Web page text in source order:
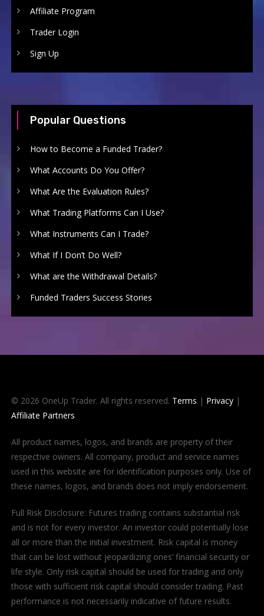
Affiliate Program
Trader Login
Sign Up
Popular Questions
How to Become a Funded Trader?
What Accounts Do You Offer?
What Are the Evaluation Rules?
What Trading Platforms Can I Use?
What Instruments Can I Trade?
What If I Don’t Do Well?
What are the Withdrawal Details?
Funded Traders Success Stories
© 2026 OneUp Trader. All rights reserved. Terms | Privacy|
Affiliate Partners
All product names, logos, and brands are property of their
respective owners. All company, product and service names
used in this website are for identification purposes only. Use of
these names, logos, and brands does not imply endorsement.
Full Risk Disclosure: Futures trading contains substantial risk
and is not for every investor. An investor could potentially lose
all or more than the initial investment. Risk capital is money
that can be lost without jeopardizing ones’ financial security or
life style. Only risk capital should be used for trading and only
those with sufficient risk capital should consider trading. Past
performance is not necessarily indicative of future results.